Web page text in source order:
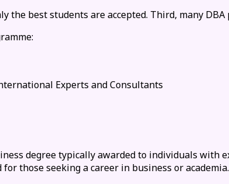
the best students are accepted. Third, many
Experts and Consultants
degree typically awarded to individuals with
those seeking a career in business or academia.